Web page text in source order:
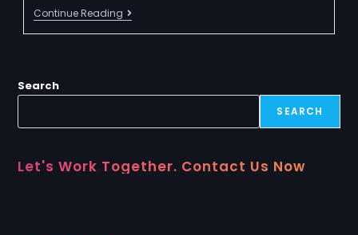
Continue Reading
Search
SEARCH
Let's Work Together. Contact Us Now